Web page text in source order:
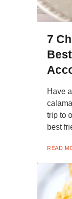
7
Have
trip to
best
READ